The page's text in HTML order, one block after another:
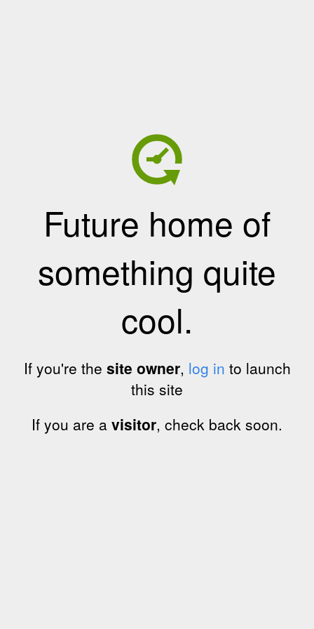
Future home of
something quite
cool.
If you're the site owner, log in to launch
this site
If you are a visitor, check back soon.